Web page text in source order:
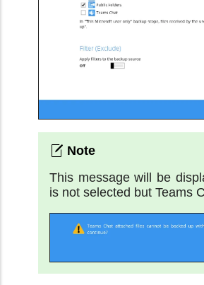
This message will be
is not selected but Teams